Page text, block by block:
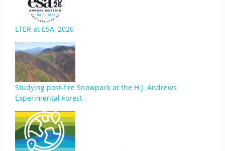
LTER at ESA, 2026
Studying post-fire Snowpack at the H.J. Andrews
Experimental Forest